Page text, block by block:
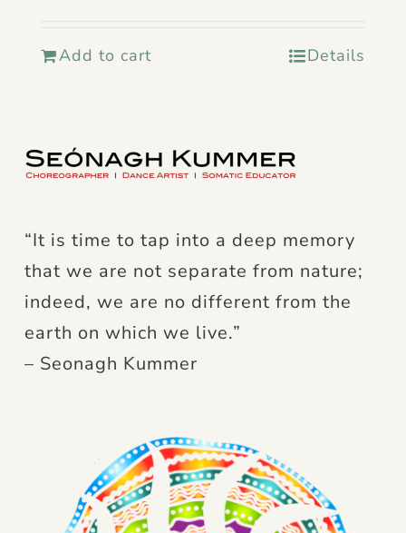
Add to cart Details
“It is time to tap into a deep memory
that we are not separate from nature;
indeed, we are no different from the
earth on which we live.”
– Seonagh Kummer